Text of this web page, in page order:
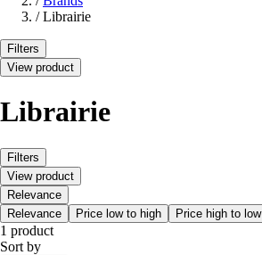
/ Librairie
Filters
View product
Librairie
Filters
View product
Relevance
Relevance
Price low to high Price high to low
1 product
Sort by